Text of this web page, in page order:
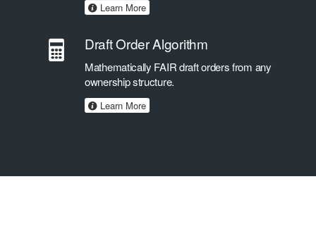
Learn More
Draft Order Algorithm
Mathematically FAIR draft orders from any
ownership structure.
Learn More